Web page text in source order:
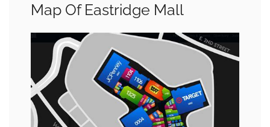
Map Of Eastridge Mall